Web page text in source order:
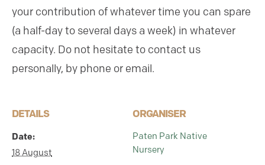
your contribution of whatever time you can spare
(a half-day to several days a week) in whatever
capacity. Do not hesitate to contact us
personally, by phone or email.
DETAILS
Date:
18 August
ORGANISER
Paten Park Native
Nursery